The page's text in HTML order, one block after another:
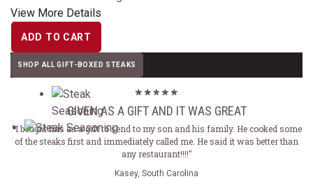
View More Details
ADD TO CART
SHOP ALL GIFT-BOXED STEAKS
GIVEN AS A GIFT AND IT WAS GREAT
"I bought this as a gift to send to my son and his family. He cooked some
of the steaks first and immediately called me. He said it was better than
any restaurant!!!!"
Kasey, South Carolina